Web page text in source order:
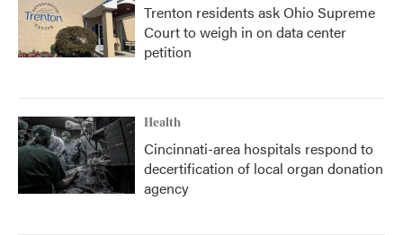
Trenton residents ask Ohio Supreme
Court to weigh in on data center
petition
Health
Cincinnati-area hospitals respond to
decertification of local organ donation
agency